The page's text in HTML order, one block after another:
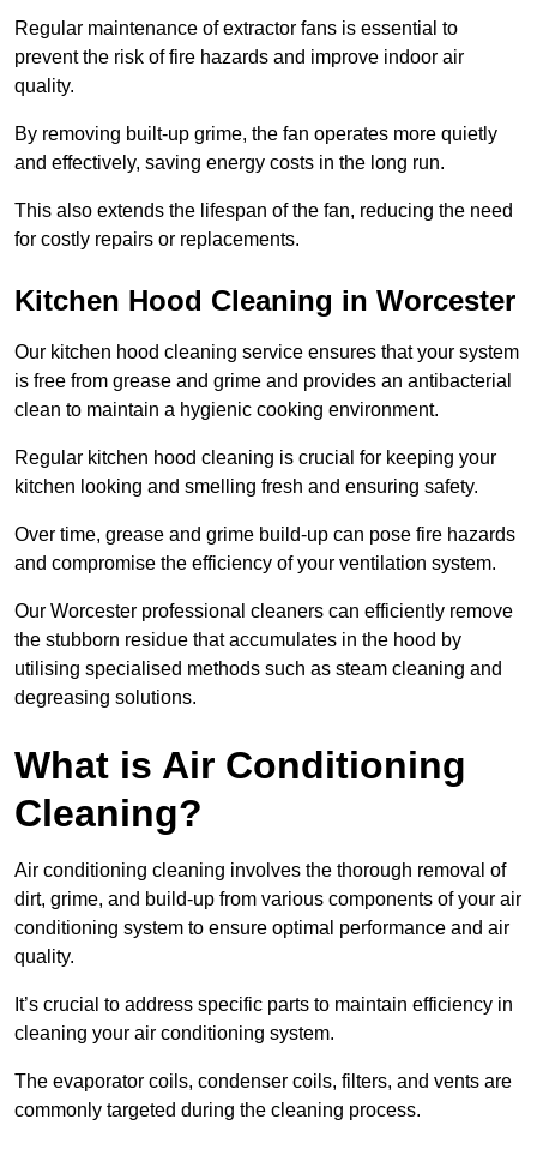
Regular maintenance of extractor fans is essential to
prevent the risk of fire hazards and improve indoor air
quality.
By removing built-up grime, the fan operates more quietly
and effectively, saving energy costs in the long run.
This also extends the lifespan of the fan, reducing the need
for costly repairs or replacements.
Kitchen Hood Cleaning in Worcester
Our kitchen hood cleaning service ensures that your system
is free from grease and grime and provides an antibacterial
clean to maintain a hygienic cooking environment.
Regular kitchen hood cleaning is crucial for keeping your
kitchen looking and smelling fresh and ensuring safety.
Over time, grease and grime build-up can pose fire hazards
and compromise the efficiency of your ventilation system.
Our Worcester professional cleaners can efficiently remove
the stubborn residue that accumulates in the hood by
utilising specialised methods such as steam cleaning and
degreasing solutions.
What is Air Conditioning
Cleaning?
Air conditioning cleaning involves the thorough removal of
dirt, grime, and build-up from various components of your air
conditioning system to ensure optimal performance and air
quality.
It’s crucial to address specific parts to maintain efficiency in
cleaning your air conditioning system.
The evaporator coils, condenser coils, filters, and vents are
commonly targeted during the cleaning process.